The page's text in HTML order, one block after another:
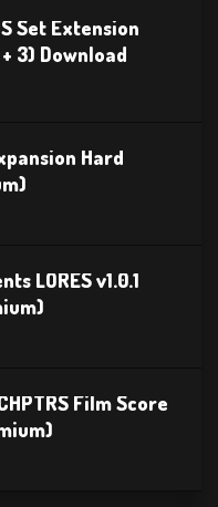
Set Extension
3) Download
Hard
LORES v1.0.1
Film Score